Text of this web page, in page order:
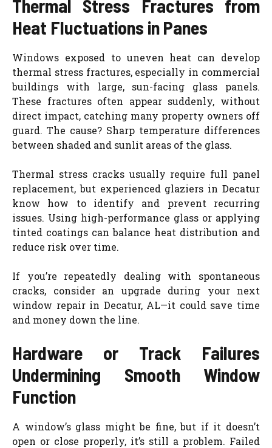
Thermal Stress Fractures from
Heat Fluctuations in Panes
Windows exposed to uneven heat can develop
thermal stress fractures, especially in commercial
buildings with large, sun-facing glass panels.
These fractures often appear suddenly, without
direct impact, catching many property owners off
guard. The cause? Sharp temperature differences
between shaded and sunlit areas of the glass.
Thermal stress cracks usually require full panel
replacement, but experienced glaziers in Decatur
know how to identify and prevent recurring
issues. Using high-performance glass or applying
tinted coatings can balance heat distribution and
reduce risk over time.
If you’re repeatedly dealing with spontaneous
cracks, consider an upgrade during your next
window repair in Decatur, AL—it could save time
and money down the line.
Hardware or Track Failures
Undermining Smooth Window
Function
A window’s glass might be fine, but if it doesn’t
open or close properly, it’s still a problem. Failed